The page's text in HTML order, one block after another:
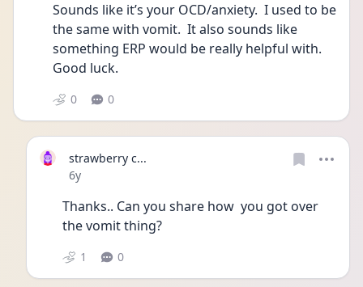
Sounds like it’s your OCD/anxiety.  I used to be
the same with vomit.  It also sounds like
something ERP would be really helpful with.
Good luck.
0 0
strawberry c...
Date posted
6y
Thanks.. Can you share how  you got over
the vomit thing?
1 0